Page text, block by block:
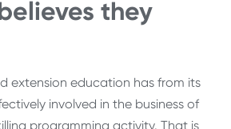
they
extension education has from its
involved in the business of
programming activity. That is